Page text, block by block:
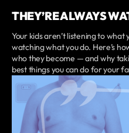
THEY’RE ALWAYS
Your kids aren’t listening to what
watching what you do. Here’s
who they become — and why
best things you can do for your